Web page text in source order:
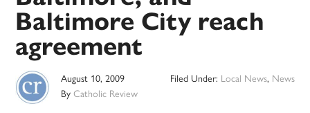
Baltimore City reach
agreement
August 10, 2009
ByCatholic Review
Filed Under: Local News, News